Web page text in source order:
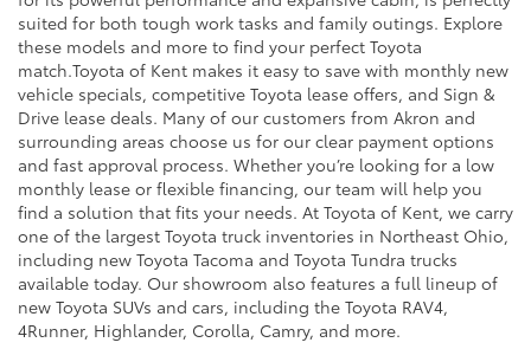
suited for both tough work tasks and family outings. Explore
these models and more to find your perfect Toyota
match.Toyota of Kent makes it easy to save with monthly new
vehicle specials, competitive Toyota lease offers, and Sign &
Drive lease deals. Many of our customers from Akron and
surrounding areas choose us for our clear payment options
and fast approval process. Whether you’re looking for a low
monthly lease or flexible financing, our team will help you
find a solution that fits your needs. At Toyota of Kent, we carry
one of the largest Toyota truck inventories in Northeast Ohio,
including new Toyota Tacoma and Toyota Tundra trucks
available today. Our showroom also features a full lineup of
new Toyota SUVs and cars, including the Toyota RAV4,
4Runner, Highlander, Corolla, Camry, and more.